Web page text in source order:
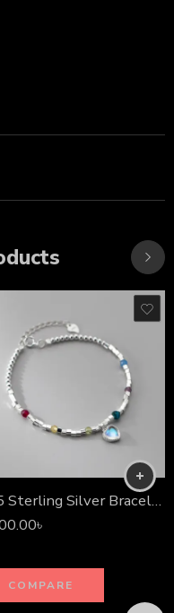
925 Sterling Silver Bracelet
৳
COMPARE